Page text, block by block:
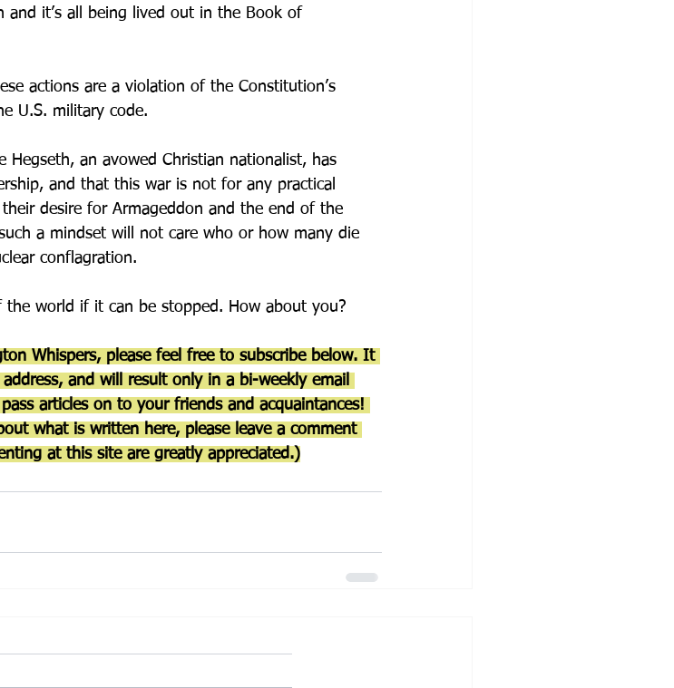
and it’s all being lived out in the Book of
actions are a violation of the Constitution’s
U.S. military code.
Hegseth, an avowed Christian nationalist, has
and that this war is not for any practical
desire for Armageddon and the end of the
a mindset will not care who or how many die
conflagration.
the world if it can be stopped. How about you?
Whispers, please feel free to subscribe below. It
and will result only in a bi-weekly email
articles on to your friends and acquaintances!
what is written here, please leave a comment
at this site are greatly appreciated.)